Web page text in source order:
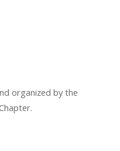
organized by the